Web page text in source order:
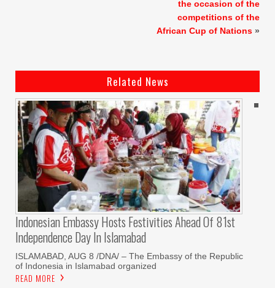
the occasion of the
competitions of the
African Cup of Nations »
Related News
Indonesian Embassy Hosts Festivities Ahead Of 81st
Independence Day In Islamabad
ISLAMABAD, AUG 8 /DNA/ – The Embassy of the Republic
of Indonesia in Islamabad organized
READ MORE